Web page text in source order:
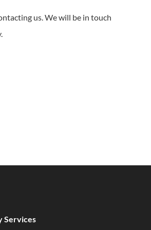
us. We will be in touch
Services